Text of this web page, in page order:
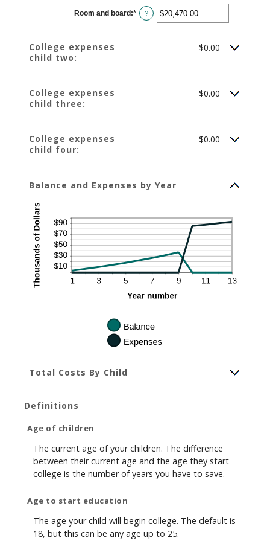
$0.00
and
$100,000.00
Room and board:* Enter
an
?
College expenses
child two:
$0.00
College expenses
child three:
$0.00
College expenses
child four:
$0.00
Balance and Expenses by Year
Total Costs By Child
Definitions
Age of children
The current age of your children. The difference
between their current age and the age they start
college is the number of years you have to save.
Age to start education
The age your child will begin college. The default is
18, but this can be any age up to 25.